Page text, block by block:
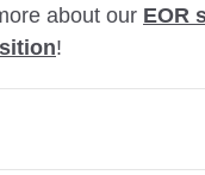
about our EOR
!